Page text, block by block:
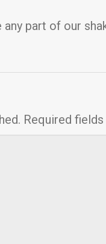
part of our
Required